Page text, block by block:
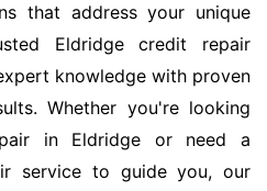
that address your unique
Eldridge credit repair
knowledge with proven
Whether you're looking
in Eldridge or need a
service to guide you, our